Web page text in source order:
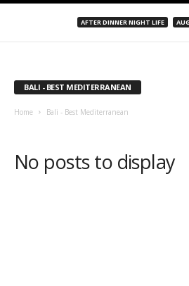
AFTER DINNER NIGHT LIFE
BALI - BEST MEDITERRANEAN
Home Bali - Best Mediterranean
No posts to display